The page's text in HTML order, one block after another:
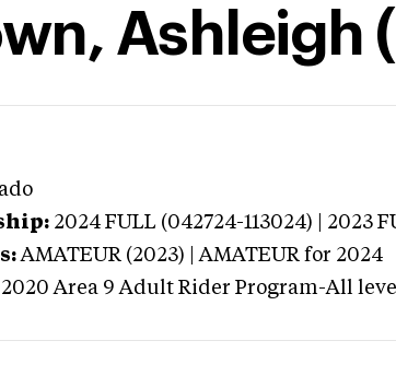
Ashleigh
2024 FULL (042724-113024) | 2023
AMATEUR (2023) | AMATEUR for 2024
2020 Area 9 Adult Rider Program-All